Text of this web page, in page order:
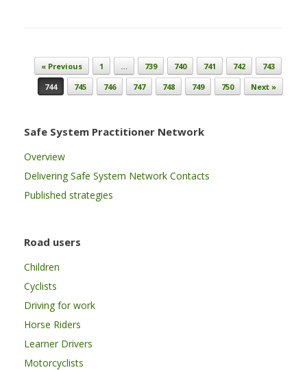
Post navigation
« Previous 1 … 739 740 741 742
743
744
745 746 747 748 749 750 Next »
Safe System Practitioner Network
Overview
Delivering Safe System Network Contacts
Published strategies
Road users
Children
Cyclists
Driving for work
Horse Riders
Learner Drivers
Motorcyclists